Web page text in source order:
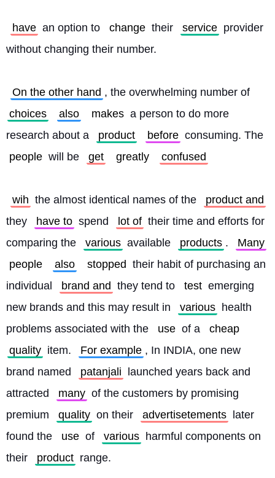
have an option to change their service provider
without changing their number.
On the other hand , the overwhelming number of
choices
also makes a person to do more
research about a
product before
people will be get greatly confused
wih the almost identical names of the
product and
they
have to spend lot of their time and efforts for
comparing the
various available products .
Many
people
also stopped their habit of purchasing an
individual
brand and they tend to test emerging
new brands and this may result in
various health
problems associated with the
use of a
cheap
quality item. For example , In INDIA, one new
brand named
patanjali
launched years back and
attracted
many of the customers by promising
premium
quality on their advertisetements
later
found the
use of various harmful components on
their
product range.